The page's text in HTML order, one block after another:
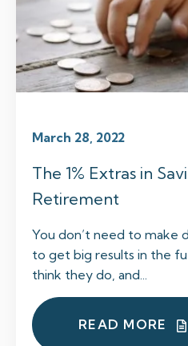
March 28, 2022
The 1% Extras in
Retirement
You don’t need to make
to get big results in the
think they do, and...
READ MORE